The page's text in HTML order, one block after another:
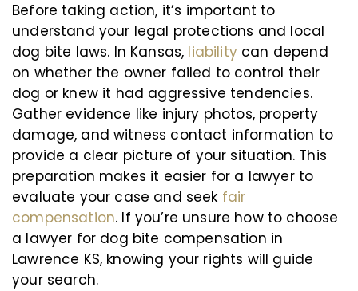
Before taking action, it’s important to
understand your legal protections and local
dog bite laws. In Kansas, liability can depend
on whether the owner failed to control their
dog or knew it had aggressive tendencies.
Gather evidence like injury photos, property
damage, and witness contact information to
provide a clear picture of your situation. This
preparation makes it easier for a lawyer to
evaluate your case and seek fair
compensation. If you’re unsure how to choose
a lawyer for dog bite compensation in
Lawrence KS, knowing your rights will guide
your search.